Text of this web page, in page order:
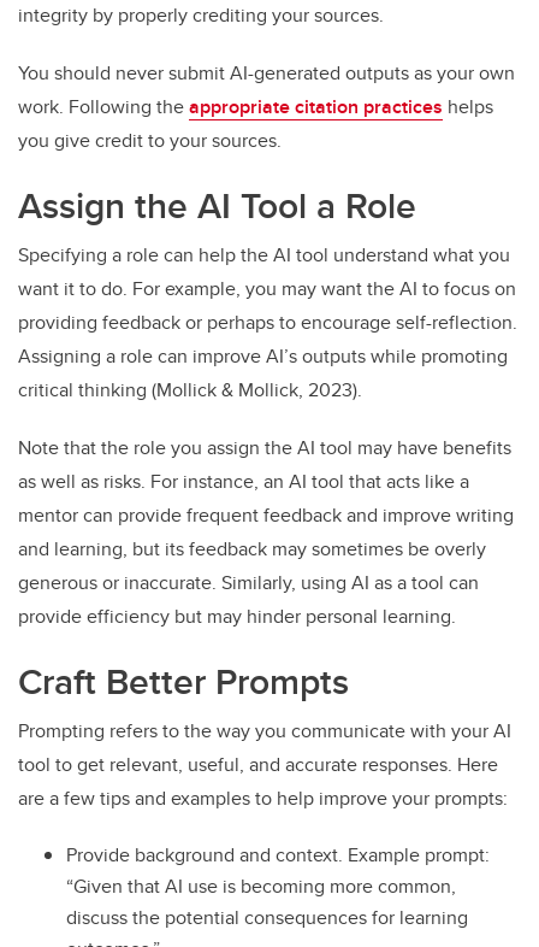
integrity by properly crediting your sources.
You should never submit AI-generated outputs as your own
work. Following theappropriate citation practices helps
you give credit to your sources.
Assign the AI Tool a Role
Specifying a role can help the AI tool understand what you
want it to do. For example, you may want the AI to focus on
providing feedback or perhaps to encourage self-reflection.
Assigning a role can improve AI’s outputs while promoting
critical thinking (Mollick & Mollick, 2023).
Note that the role you assign the AI tool may have benefits
as well as risks. For instance, an AI tool that acts like a
mentor can provide frequent feedback and improve writing
and learning, but its feedback may sometimes be overly
generous or inaccurate. Similarly, using AI as a tool can
provide efficiency but may hinder personal learning.
Craft Better Prompts
Prompting refers to the way you communicate with your AI
tool to get relevant, useful, and accurate responses. Here
are a few tips and examples to help improve your prompts:
Provide background and context. Example prompt:
“Given that AI use is becoming more common,
discuss the potential consequences for learning